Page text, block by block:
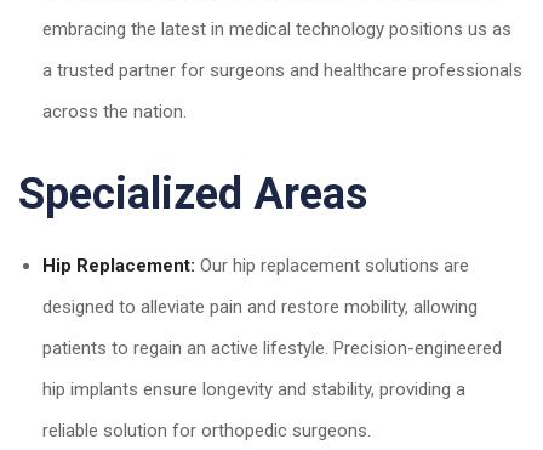
embracing the latest in medical technology positions us as
a trusted partner for surgeons and healthcare professionals
across the nation.
Specialized Areas
Hip Replacement: Our hip replacement solutions are
designed to alleviate pain and restore mobility, allowing
patients to regain an active lifestyle. Precision-engineered
hip implants ensure longevity and stability, providing a
reliable solution for orthopedic surgeons.